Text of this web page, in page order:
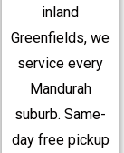
inland
Greenfields, we
service every
Mandurah
suburb. Same-
day free pickup